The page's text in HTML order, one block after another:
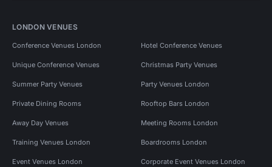
LONDON VENUES
Conference Venues London Hotel Conference Venues
Unique Conference Venues Christmas Party Venues
Summer Party Venues Party Venues London
Private Dining Rooms Rooftop Bars London
Away Day Venues Meeting Rooms London
Training Venues London Boardrooms London
Event Venues London Corporate Event Venues London